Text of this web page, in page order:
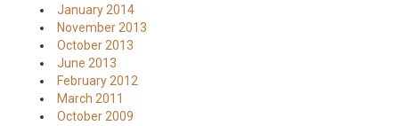
January 2014
November 2013
October 2013
June 2013
February 2012
March 2011
October 2009